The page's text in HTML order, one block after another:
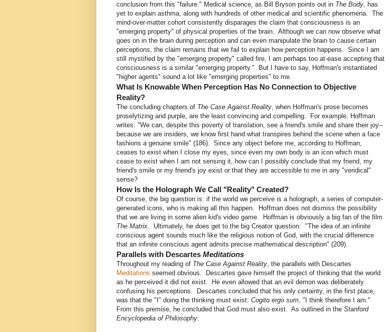
conclusion from this "failure." Medical science, as Bill Bryson points out in The Body, has
yet to explain asthma, along with hundreds of other medical and scientific phenomena. The
mind-over-matter cohort consistently disparages the claim that consciousness is an
"emerging property" of physical properties of the brain. Although we can now observe what
goes on in the brain during perception and can even manipulate the brain to cause certain
perceptions, the claim remains that we fail to explain how perception happens. Since I am
still mystified by the "emerging property" called fire, I am perhaps too at-ease accepting that
consciousness is a similar "emerging property." But I have to say, Hoffman's instantiated
"higher agents" sound a lot like "emerging properties" to me.
What Is Knowable When Perception Has No Connection to Objective
Reality?
The concluding chapters of The Case Against Reality, when Hoffman's prose becomes
proselytizing and purple, are the least convincing and compelling. For example, Hoffman
writes: "We can, despite this poverty of translation, see a friend's smile and share their joy--
because we are insiders, we know first hand what transpires behind the scene when a face
fashions a genuine smile" (186). Since any object before me, according to Hoffman,
ceases to exist when I close my eyes, since even my own body is an icon which must
cease to exist when I am not sensing it, how can I possibly conclude that my friend, my
friend's smile or my friend's joy exist or that they are accessible to me in any "veridical"
sense?
How Is the Holograph We Call "Reality" Created?
Of course, the big question is: if the world we perceive is a holograph, a series of computer-
generated icons, who is making all this happen. Hoffman does not dismiss the possibility
that we are living in some alien kid's video game. Hoffman is obviously a big fan of the film
The Matrix. Ultimately, he does get to the big Creator question: "The idea of an infinite
conscious agent sounds much like the religious notion of God, with the crucial difference
that an infinite conscious agent admits precise mathematical description" (209).
Parallels with Descartes Meditations
Throughout my reading of The Case Against Reality, the parallels with Descartes
Meditations seemed obvious. Descartes gave himself the project of thinking that the world
as he perceived it did not exist. He even allowed that an evil demon was deliberately
confusing his perceptions. Descartes concluded that his only certainty, in the first place,
was that the "I" doing the thinking must exist: Cogito ergo sum, "I think therefore I am."
From this premise, he concluded that God must also exist. As outlined in the Stanford
Encyclopedia of Philosophy: